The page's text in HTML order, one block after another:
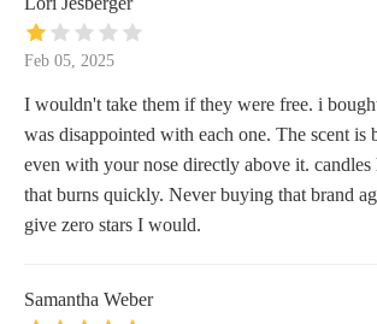
Feb 05, 2025
I wouldn't take them if they were free. i
was disappointed with each one. The scent is
even with your nose directly above it. candles
that burns quickly. Never buying that brand
give zero stars I would.
Samantha Weber